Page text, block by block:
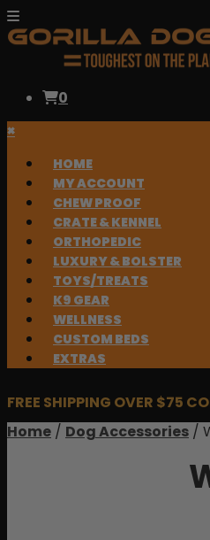
0
×
HOME
MY ACCOUNT
CHEW PROOF
CRATE & KENNEL
ORTHOPEDIC
LUXURY & BOLSTER
TOYS/TREATS
K9 GEAR
WELLNESS
CUSTOM BEDS
EXTRAS
FREE SHIPPING OVER $75
Home / Dog Accessories /